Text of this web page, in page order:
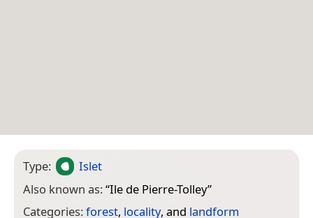
Type:
Islet
Also known as:“Ile de Pierre-Tolley”
Categories:forest, locality, and landform